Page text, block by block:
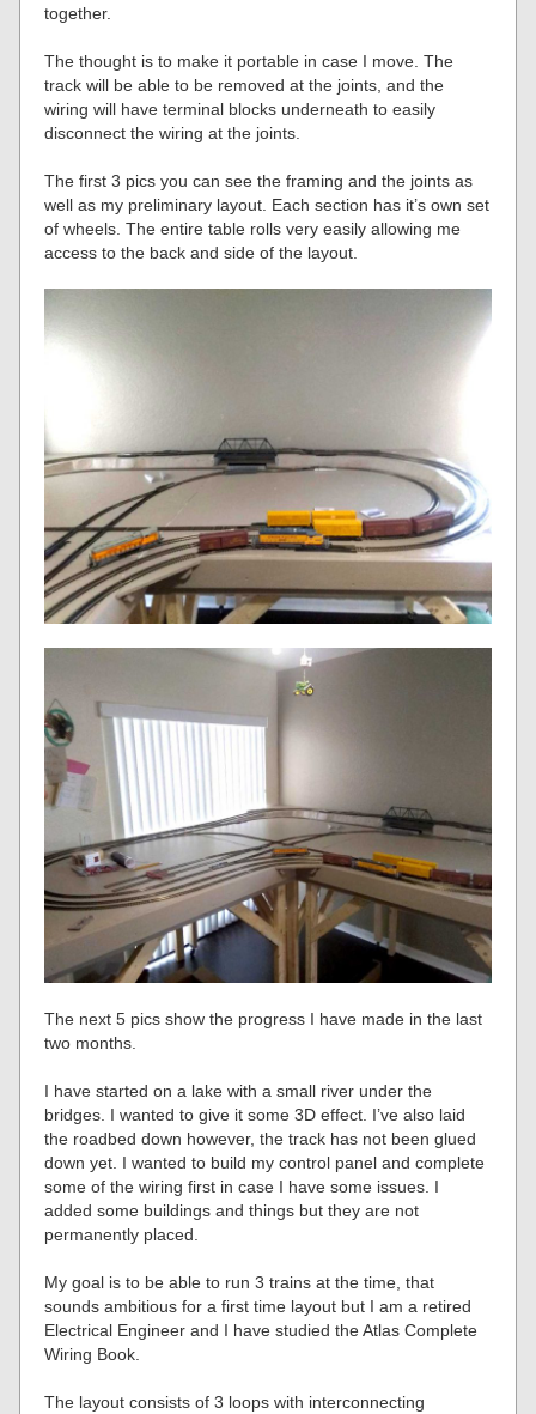
together.
The thought is to make it portable in case I move. The
track will be able to be removed at the joints, and the
wiring will have terminal blocks underneath to easily
disconnect the wiring at the joints.
The first 3 pics you can see the framing and the joints as
well as my preliminary layout. Each section has it’s own set
of wheels. The entire table rolls very easily allowing me
access to the back and side of the layout.
The next 5 pics show the progress I have made in the last
two months.
I have started on a lake with a small river under the
bridges. I wanted to give it some 3D effect. I’ve also laid
the roadbed down however, the track has not been glued
down yet. I wanted to build my control panel and complete
some of the wiring first in case I have some issues. I
added some buildings and things but they are not
permanently placed.
My goal is to be able to run 3 trains at the time, that
sounds ambitious for a first time layout but I am a retired
Electrical Engineer and I have studied the Atlas Complete
Wiring Book.
The layout consists of 3 loops with interconnecting